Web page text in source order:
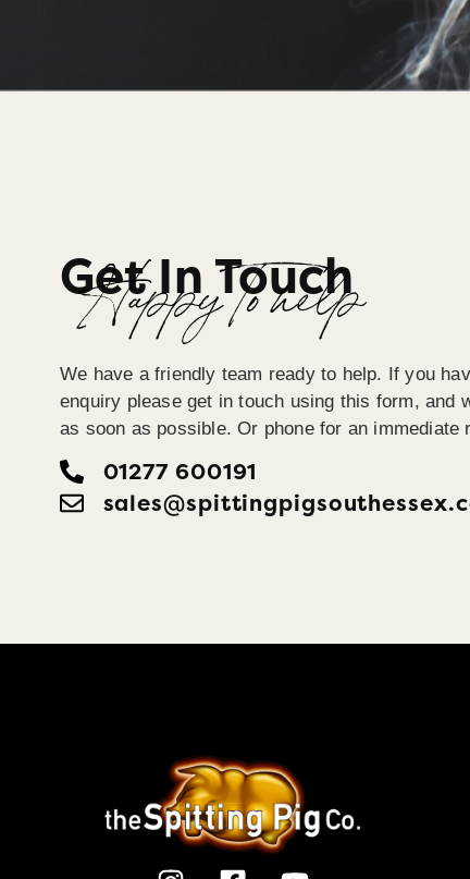
Get In Touch
Happy To help
We have a friendly team ready to help. If you
enquiry please get in touch using this form, and
as soon as possible. Or phone for an immediate
01277 600191